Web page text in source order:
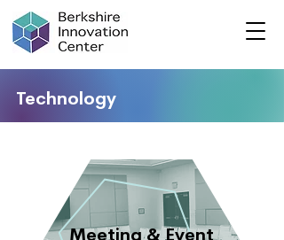
Technology
Meeting & Event